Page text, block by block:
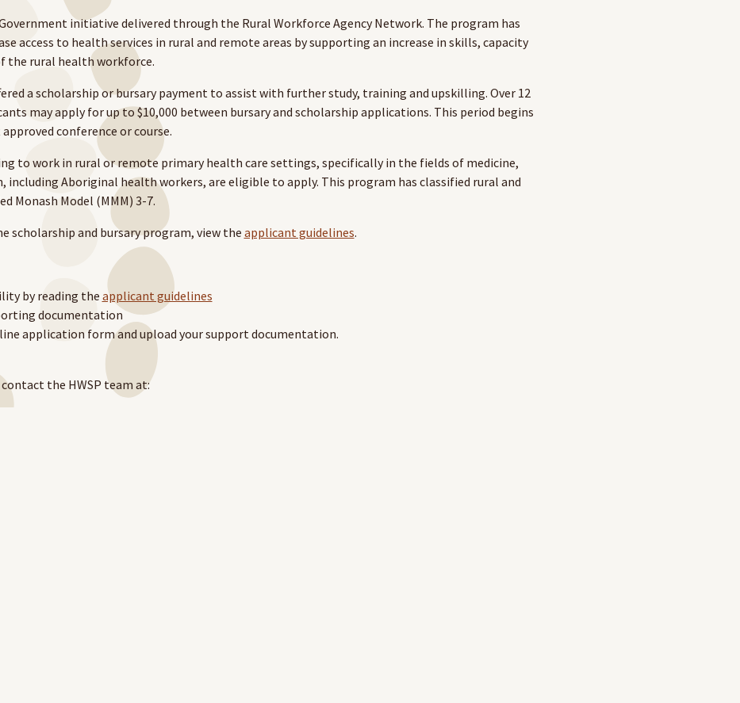
Government initiative delivered through the Rural Workforce Agency Network. The program has
access to health services in rural and remote areas by supporting an increase in skills, capacity
the rural health workforce.
a scholarship or bursary payment to assist with further study, training and upskilling. Over 12
may apply for up to $10,000 between bursary and scholarship applications. This period begins
conference or course.
to work in rural or remote primary health care settings, specifically in the fields of medicine,
including Aboriginal health workers, are eligible to apply. This program has classified rural and
Monash Model (MMM) 3-7.
scholarship and bursary program, view the applicant guidelines.
by reading the applicant guidelines
documentation
application form and upload your support documentation.
the HWSP team at: